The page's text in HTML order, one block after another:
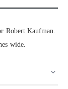
Robert Kaufman.
wide.